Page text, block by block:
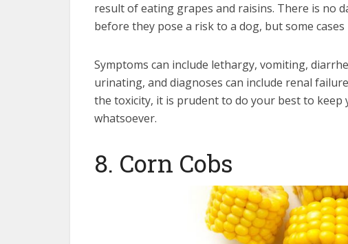
result of eating grapes and raisins. There is no
before they pose a risk to a dog, but some
Symptoms can include lethargy, vomiting,
urinating, and diagnoses can include renal
the toxicity, it is prudent to do your best to
whatsoever.
8. Corn Cobs